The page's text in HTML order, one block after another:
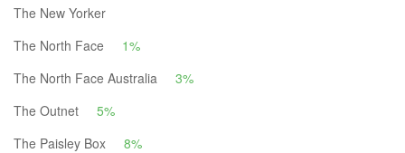
The New Yorker
The North Face
1%
The North Face Australia
3%
The Outnet
5%
The Paisley Box
8%